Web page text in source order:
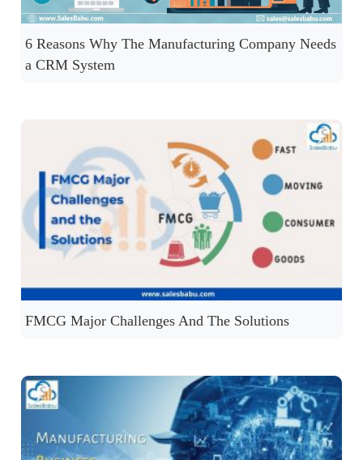
6 Reasons Why The Manufacturing Company Needs
a CRM System
FMCG Major Challenges And The Solutions